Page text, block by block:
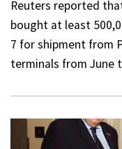
Reuters reported
bought at least
7 for shipment from
terminals from June